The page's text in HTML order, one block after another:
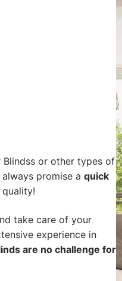
Blindss or other types of
promise a quick
take care of your
experience in
are no challenge for
r
i
v
e
: